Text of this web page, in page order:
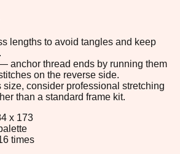
lengths to avoid tangles and keep
anchor thread ends by running them
on the reverse side.
size, consider professional stretching
than a standard frame kit.
x 173
times